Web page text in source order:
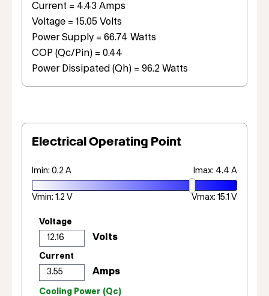
Current = 4.43 Amps
Voltage = 15.05 Volts
Power Supply = 66.74 Watts
COP (Qc/Pin) = 0.44
Power Dissipated (Qh) = 96.2 Watts
Electrical Operating Point
Imin: 0.2 A Imax: 4.4 A
Vmin: 1.2 V Vmax: 15.1 V
Voltage
Current
Cooling Power (Qc)